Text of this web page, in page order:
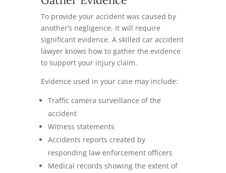
To provide your accident was caused by
another’s negligence, it will require
significant evidence. A skilled car accident
lawyer knows how to gather the evidence
to support your injury claim.
Evidence used in your case may include:
Traffic camera surveillance of the
accident
Witness statements
Accidents reports created by
responding law enforcement officers
Medical records showing the extent of